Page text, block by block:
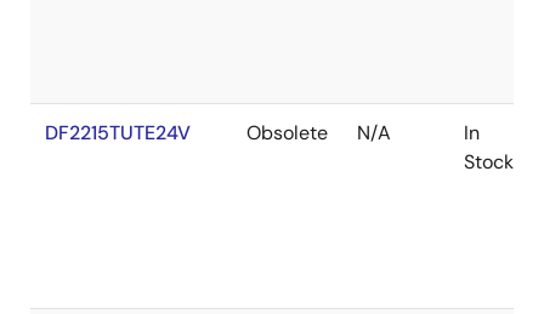
DF2215TUTE24V Obsolete N/A
In
Stock